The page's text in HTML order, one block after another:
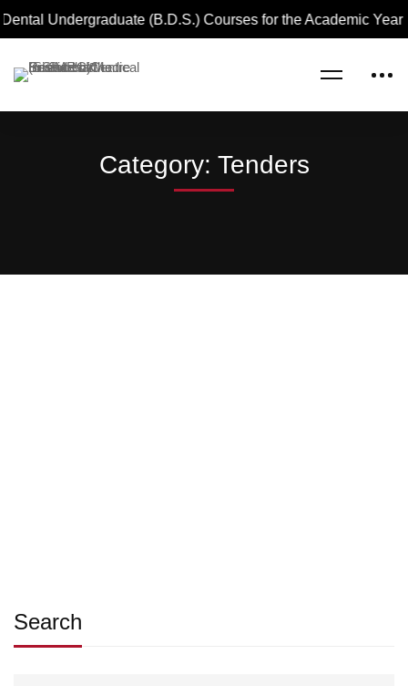
Undergraduate (B.D.S.) Courses for the Academic Year
Home Blog Tenders
Category: Tenders
Search